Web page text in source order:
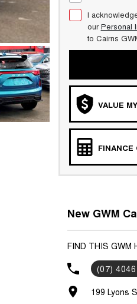
I
ourPersonal
to Cairns
VALUE
FINANCE
New GWM
FIND THIS GWM
(07)
199 Lyons